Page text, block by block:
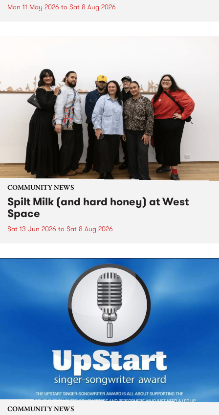
Mon 11 May 2026 to Sat 8 Aug 2026
COMMUNITY NEWS
Spilt Milk (and hard honey) at West
Space
Sat 13 Jun 2026 to Sat 8 Aug 2026
COMMUNITY NEWS